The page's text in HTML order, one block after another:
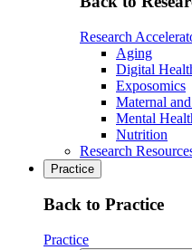
Research
Aging
Digital
Exposomics
Maternal
Mental
Nutrition
Research
Practice
Back to Practice
Practice